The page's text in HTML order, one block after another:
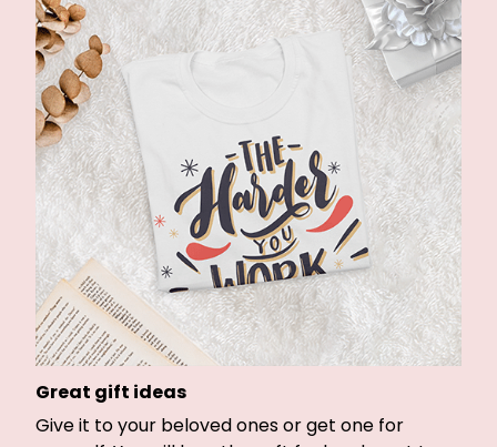
Great gift ideas
Give it to your beloved ones or get one for